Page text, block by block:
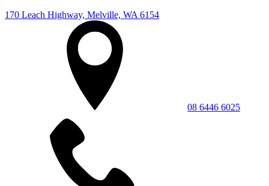
170 Leach Highway, Melville, WA 6154
08 6446 6025